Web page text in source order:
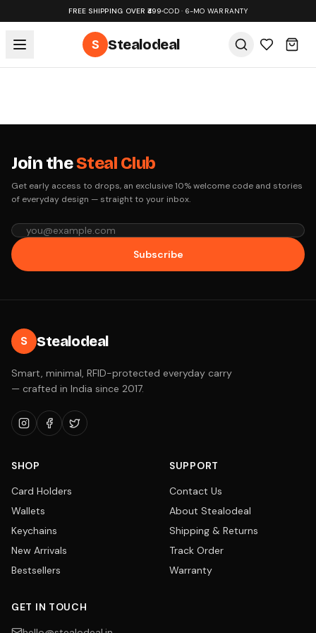
FREE SHIPPING OVER ₹499•COD · 6-MO WARRANTY
S Stealodeal
Join theSteal Club
Get early access to drops, an exclusive 10% welcome code and stories
of everyday design — straight to your inbox.
Subscribe
S Stealodeal
Smart, minimal, RFID-protected everyday carry
— crafted in India since 2017.
SHOP
Card Holders
Wallets
Keychains
New Arrivals
Bestsellers
SUPPORT
Contact Us
About Stealodeal
Shipping & Returns
Track Order
Warranty
GET IN TOUCH